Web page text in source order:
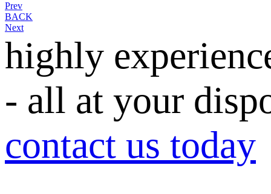
Prev
BACK
Next
highly
- all at your
contact us today